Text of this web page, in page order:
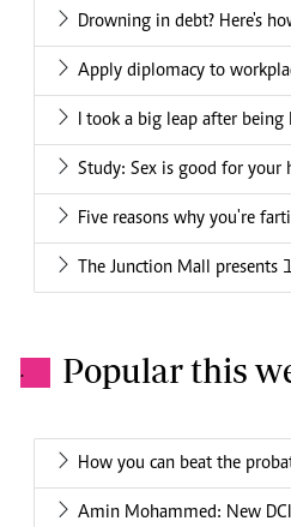
Drowning in debt? Here's
Apply diplomacy to
I took a big leap after
Study: Sex is good for your
Five reasons why you're
The Junction Mall
. Popular this
How you can beat the
Amin Mohammed: New